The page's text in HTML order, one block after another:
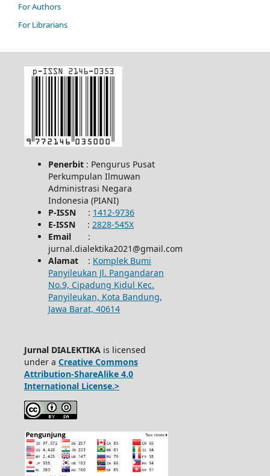
For Authors
For Librarians
Penerbit : Pengurus Pusat
Perkumpulan Ilmuwan
Administrasi Negara
Indonesia (PIANI)
P-ISSN : 1412-9736
E-ISSN : 2828-545X
Email:
jurnal.dialektika2021@gmail.com
Alamat : Komplek Bumi
Panyileukan Jl. Pangandaran
No.9, Cipadung Kidul Kec.
Panyileukan, Kota Bandung,
Jawa Barat, 40614
Jurnal DIALEKTIKA is licensed
under a Creative Commons
Attribution-ShareAlike 4.0
International License.>